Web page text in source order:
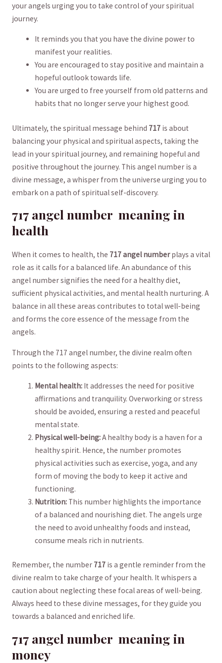
your ‍angels urging you to‍ take‌ control of your spiritual
journey.
It⁣ reminds you that‍ you ⁤have the divine power​ to
⁣manifest your⁤ realities.
You ⁣are encouraged to stay positive and maintain a
hopeful outlook towards life.
You are urged to⁣ free yourself from old patterns and
habits that no longer ⁤serve your highest good.
Ultimately, the spiritual message behind 717is about
balancing⁣ your ⁤physical and spiritual aspects, ⁤taking the
lead in ‌your spiritual journey, and remaining hopeful and
positive throughout ‌the journey. ‍This angel number is a
‍divine ​message, a ​whisper from the universe urging‍ you to‌
embark on⁣ a path of spiritual self-discovery.
717 ​angel ‍number ‍ meaning ⁢in
⁣health
When it comes to‍ health, the⁣ 717 angel⁢ numberplays a vital
role as it calls for a balanced life. An abundance ‌of ​this
‍angel number signifies the⁣ need for ‌a healthy diet,‍
sufficient physical⁤ activities, and mental health nurturing. A
balance in all these areas contributes to ⁣total well-being
and forms ⁢the ⁤core essence of the message from the
angels.
Through⁣ the 717 angel number, the divine realm often
⁢points to the ⁣following aspects:
Mental health: It addresses⁤ the need for positive
affirmations and tranquility. Overworking or‌ stress
should be avoided, ensuring a⁢ rested and peaceful‍
mental state.
Physical well-being:A healthy body⁢ is a haven for a
healthy spirit. Hence, ⁣the number promotes
physical activities such as exercise, yoga, and any
form of moving the​ body to keep it active ⁢and
functioning.
Nutrition: This number highlights the importance⁢
of a balanced and nourishing diet. The‌ angels⁤ urge
the need to avoid ‌unhealthy ⁤foods‍ and instead,
consume meals ⁣rich in nutrients.
Remember, ​the number 717⁤is a⁣ gentle reminder from ⁣the
divine realm to take charge⁣ of‌ your health.⁢ It ⁣whispers a
caution about‌ neglecting these‍ focal ‍areas of well-being.
Always⁤ heed to these ​divine messages, for they guide ⁣you​
towards a balanced and enriched life.
717 angel ​number ⁣ meaning in
money